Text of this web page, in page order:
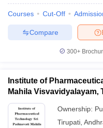
Courses Cut-Off
Compare
300+
Institute of
Mahila Visvavidyalayam,
Ownership:
Tirupati